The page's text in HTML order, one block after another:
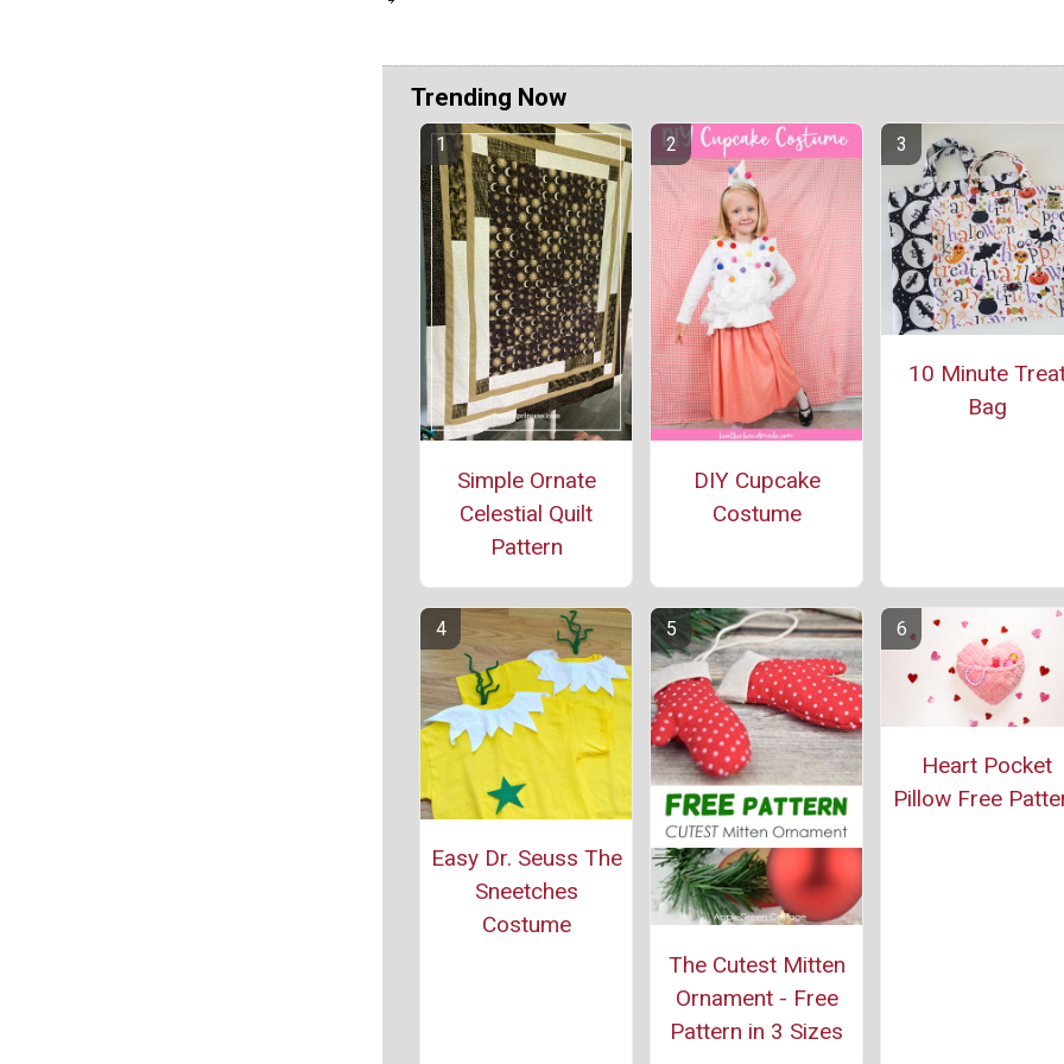
Trending Now
Simple Ornate
Celestial Quilt
Pattern
DIY Cupcake
Costume
10 Minute
Bag
Easy Dr. Seuss The
Sneetches
Costume
The Cutest Mitten
Ornament - Free
Pattern in 3 Sizes
Heart Pocket
Pillow Free